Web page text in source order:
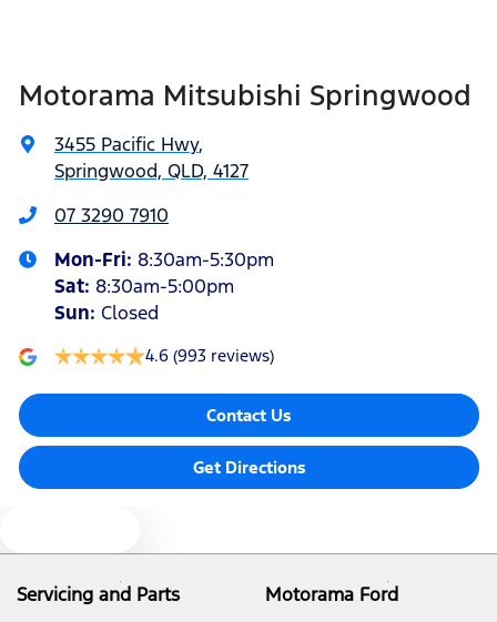
Air Cond. - Climate Control 2 Zone
Alarm with Motion Sensor
Armrest - Front Centre (Shared)
Bluetooth System
Camera - Rear Vision
Motorama Mitsubishi Springwood
3455 Pacific Hwy,
Springwood, QLD, 4127
07 3290 7910
Mon-Fri: 8:30am-5:30pm
Sat: 8:30am-5:00pm
Sun: Closed
4.6 (993 reviews)
Contact Us
Get Directions
Servicing and Parts Motorama Ford